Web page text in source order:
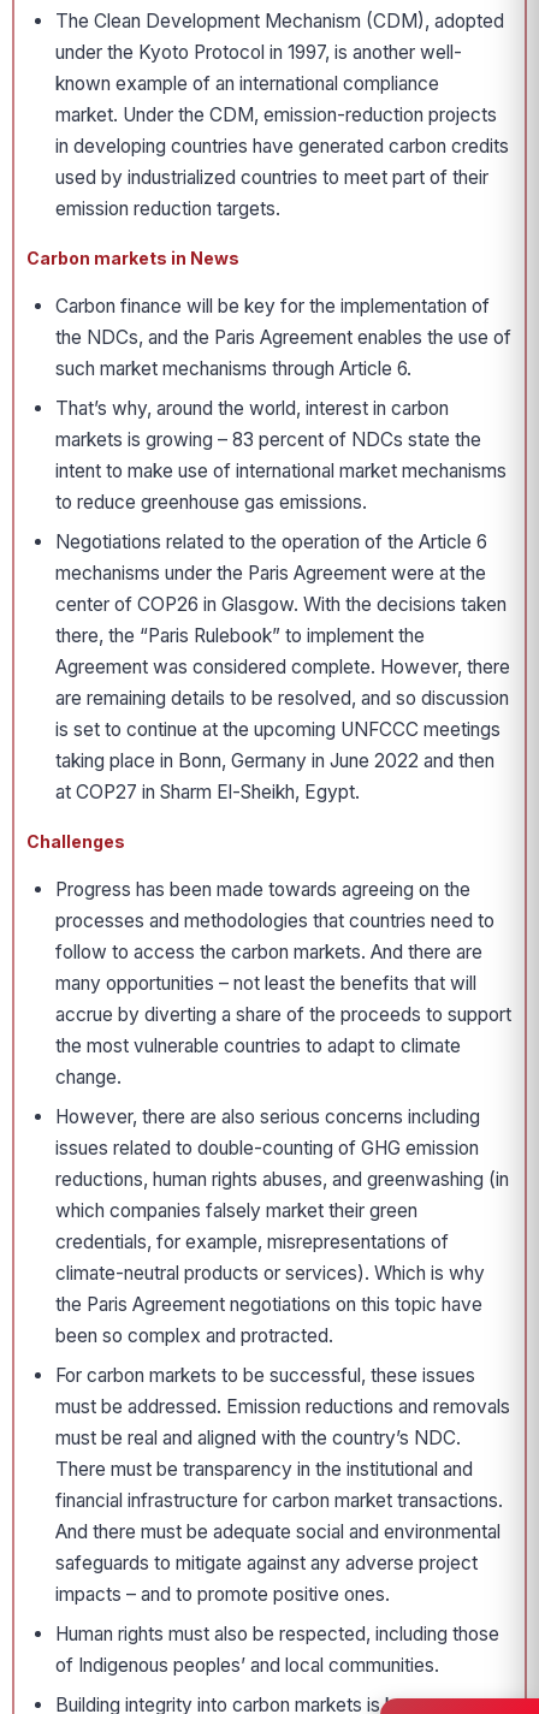
The Clean Development Mechanism (CDM), adopted
under the Kyoto Protocol in 1997, is another well-
known example of an international compliance
market. Under the CDM, emission-reduction projects
in developing countries have generated carbon credits
used by industrialized countries to meet part of their
emission reduction targets.
Carbon markets in News
Carbon finance will be key for the implementation of
the NDCs, and the Paris Agreement enables the use of
such market mechanisms through Article 6.
That’s why, around the world, interest in carbon
markets is growing – 83 percent of NDCs state the
intent to make use of international market mechanisms
to reduce greenhouse gas emissions.
Negotiations related to the operation of the Article 6
mechanisms under the Paris Agreement were at the
center of COP26 in Glasgow. With the decisions taken
there, the “Paris Rulebook” to implement the
Agreement was considered complete. However, there
are remaining details to be resolved, and so discussion
is set to continue at the upcoming UNFCCC meetings
taking place in Bonn, Germany in June 2022 and then
at COP27 in Sharm El-Sheikh, Egypt.
Challenges
Progress has been made towards agreeing on the
processes and methodologies that countries need to
follow to access the carbon markets. And there are
many opportunities – not least the benefits that will
accrue by diverting a share of the proceeds to support
the most vulnerable countries to adapt to climate
change.
However, there are also serious concerns including
issues related to double-counting of GHG emission
reductions, human rights abuses, and greenwashing (in
which companies falsely market their green
credentials, for example, misrepresentations of
climate-neutral products or services). Which is why
the Paris Agreement negotiations on this topic have
been so complex and protracted.
For carbon markets to be successful, these issues
must be addressed. Emission reductions and removals
must be real and aligned with the country’s NDC.
There must be transparency in the institutional and
financial infrastructure for carbon market transactions.
And there must be adequate social and environmental
safeguards to mitigate against any adverse project
impacts – and to promote positive ones.
Human rights must also be respected, including those
of Indigenous peoples’ and local communities.
Building integrity into carbon markets is key.